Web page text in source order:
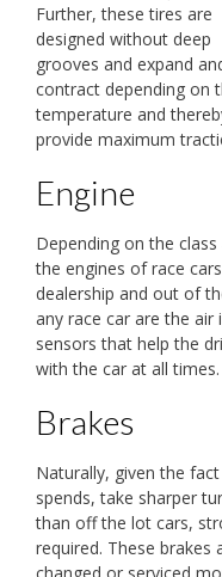
Further, these tires are
designed without deep
grooves and expand
contract depending on
temperature and
provide maximum
Engine
Depending on the
the engines of race
dealership and out of
any race car are the
sensors that help the
with the car at all times.
Brakes
Naturally, given the
spends, take sharper
than off the lot cars,
required. These